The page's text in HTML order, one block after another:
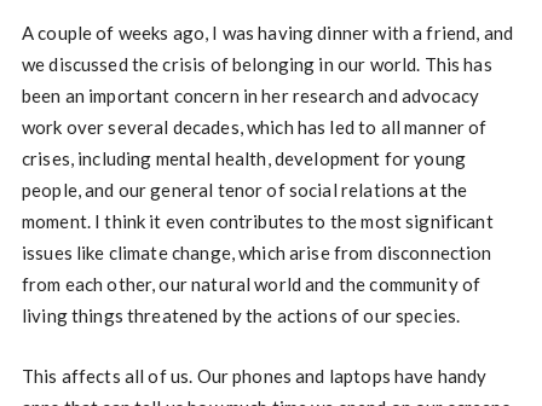
A couple of weeks ago, I was having dinner with a friend, and
we discussed the crisis of belonging in our world. This has
been an important concern in her research and advocacy
work over several decades, which has led to all manner of
crises, including mental health, development for young
people, and our general tenor of social relations at the
moment. I think it even contributes to the most significant
issues like climate change, which arise from disconnection
from each other, our natural world and the community of
living things threatened by the actions of our species.
This affects all of us. Our phones and laptops have handy